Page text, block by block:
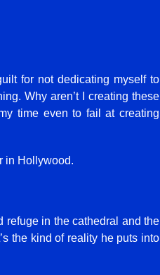
for not dedicating myself to
Why aren’t I creating these
time even to fail at creating
refuge in the cathedral and the
the kind of reality he puts into